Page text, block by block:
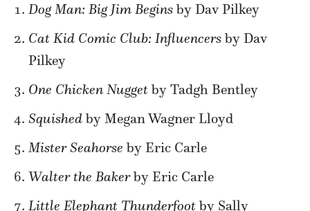
Dog Man: Big Jim Beginsby Dav Pilkey
Cat Kid Comic Club: Influencersby Dav
Pilkey
One Chicken Nuggetby Tadgh Bentley
Squishedby Megan Wagner Lloyd
Mister Seahorse by Eric Carle
Walter the Bakerby Eric Carle
Little Elephant Thunderfootby Sally